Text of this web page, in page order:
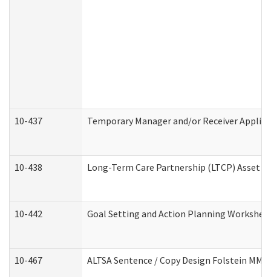
10-437 Temporary Manager and/or Receiver
10-438 Long-Term Care Partnership (LTCP) Asset
10-442 Goal Setting and Action Planning
10-467 ALTSA Sentence / Copy Design Folstein